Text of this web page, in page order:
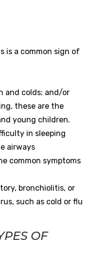
is a common sign of
and colds; and/or
these are the
young children.
in sleeping
airways
common symptoms
bronchiolitis, or
such as cold or flu
OF